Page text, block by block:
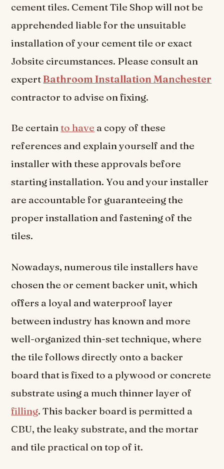
cement tiles. Cement Tile Shop will not be
apprehended liable for the unsuitable
installation of your cement tile or exact
Jobsite circumstances. Please consult an
expertBathroom Installation Manchester
contractor to advise on fixing.
Be certainto have a copy of these
references and explain yourself and the
installer with these approvals before
starting installation. You and your installer
are accountable for guaranteeing the
proper installation and fastening of the
tiles.
Nowadays, numerous tile installers have
chosen the or cement backer unit, which
offers a loyal and waterproof layer
between industry has known and more
well-organized thin-set technique, where
the tile follows directly onto a backer
board that is fixed to a plywood or concrete
substrate using a much thinner layer of
filling. This backer board is permitted a
CBU, the leaky substrate, and the mortar
and tile practical on top of it.